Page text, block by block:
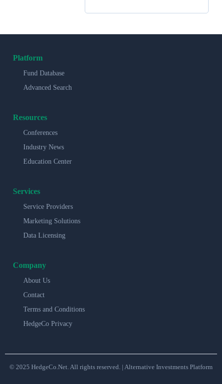
Platform
Fund Database
Advanced Search
Resources
Conferences
Industry News
Education Center
Services
Service Providers
Marketing Solutions
Data Licensing
Company
About Us
Contact
Terms and Conditions
HedgeCo Privacy
© 2025 HedgeCo.Net. All rights reserved. | Alternative Investments Platform